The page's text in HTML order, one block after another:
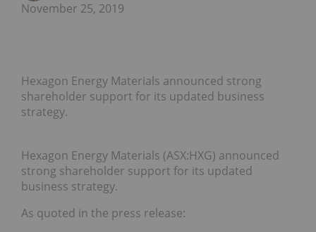
November 25, 2019
Hexagon Energy Materials announced strong
shareholder support for its updated business
strategy.
Hexagon Energy Materials (ASX:HXG) announced
strong shareholder support for its updated
business strategy.
As quoted in the press release: